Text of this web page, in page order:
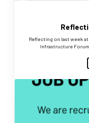
Reflecting on last week at
Infrastructure